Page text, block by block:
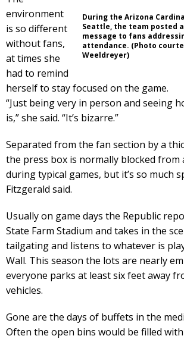
During the Arizona
Seattle, the team posted
message to fans
attendance. (Photo
Weeldreyer)
environment
is so different
without fans,
at times she
had to remind
herself to stay focused on the game.
“Just being very in person and seeing
is,” she said. “It’s bizarre.”
Separated from the fan section by a
the press box is normally blocked from
during typical games, but it’s so much
Fitzgerald said.
Usually on game days the Republic
State Farm Stadium and takes in the
tailgating and listens to whatever is
Wall. This season the lots are nearly
everyone parks at least six feet away
vehicles.
Gone are the days of buffets in the
Often the open bins would be filled